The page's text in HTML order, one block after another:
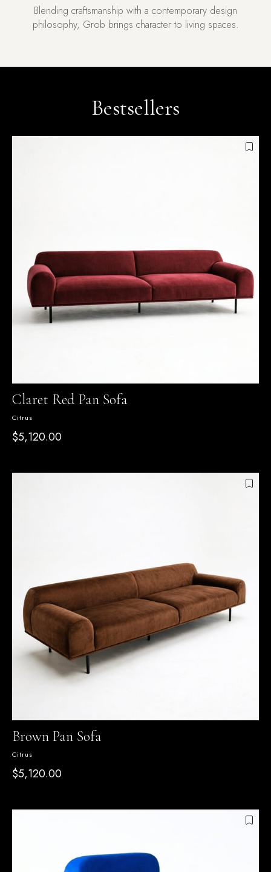
Blending craftsmanship with a contemporary design
philosophy, Grob brings character to living spaces.
Bestsellers
Claret Red Pan Sofa
Citrus
$5,120.00
Brown Pan Sofa
Citrus
$5,120.00